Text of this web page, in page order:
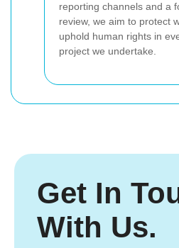
reporting channels and a
review, we aim to protect
uphold human rights in
project we undertake.
Get In
With Us.